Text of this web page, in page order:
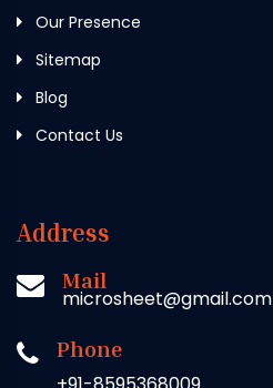
Our Presence
Sitemap
Blog
Contact Us
Address
Mail
microsheet@gmail.com
Phone